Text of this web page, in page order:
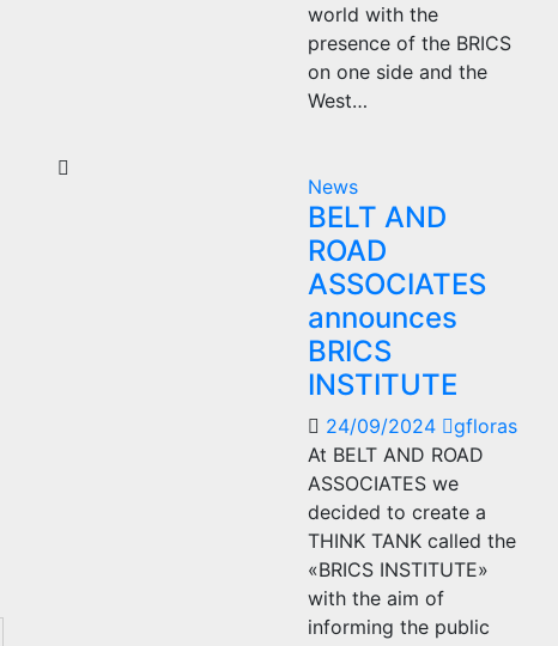
world with the
presence of the BRICS
on one side and the
West…
News
BELT AND
ROAD
ASSOCIATES
announces
BRICS
INSTITUTE
24/09/2024
gfloras
At BELT AND ROAD
ASSOCIATES we
decided to create a
THINK TANK called the
«BRICS INSTITUTE»
with the aim of
informing the public